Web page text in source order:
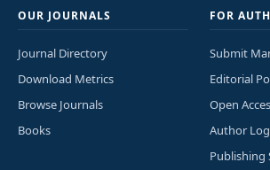
OUR JOURNALS
Journal Directory
Download Metrics
Browse Journals
Books
FOR
Submit
Editorial
Open
Author
Publishing